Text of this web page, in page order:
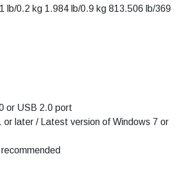
lb/0.2 kg 1.984 lb/0.9 kg 813.506 lb/369
or USB 2.0 port
or later / Latest version of Windows 7 or